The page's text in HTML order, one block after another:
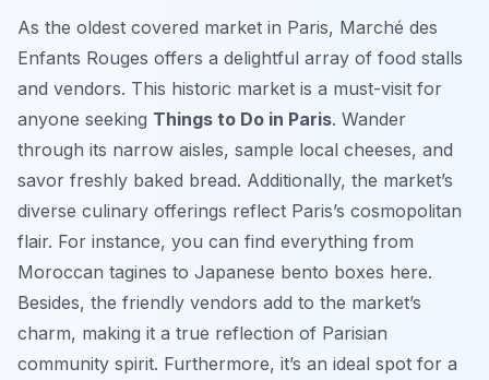
As the oldest covered market in Paris, Marché des
Enfants Rouges offers a delightful array of food stalls
and vendors. This historic market is a must-visit for
anyone seeking Things to Do in Paris. Wander
through its narrow aisles, sample local cheeses, and
savor freshly baked bread. Additionally, the market’s
diverse culinary offerings reflect Paris’s cosmopolitan
flair. For instance, you can find everything from
Moroccan tagines to Japanese bento boxes here.
Besides, the friendly vendors add to the market’s
charm, making it a true reflection of Parisian
community spirit. Furthermore, it’s an ideal spot for a